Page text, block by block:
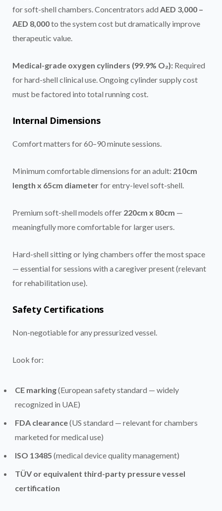
for soft-shell chambers. Concentrators add AED 3,000 –
AED 8,000to the system cost but dramatically improve
therapeutic value.
Medical-grade oxygen cylinders (99.9% O₂): Required
for hard-shell clinical use. Ongoing cylinder supply cost
must be factored into total running cost.
Internal Dimensions
Comfort matters for 60–90 minute sessions.
Minimum comfortable dimensions for an adult: 210cm
length x 65cm diameterfor entry-level soft-shell.
Premium soft-shell models offer 220cm x 80cm —
meaningfully more comfortable for larger users.
Hard-shell sitting or lying chambers offer the most space
— essential for sessions with a caregiver present (relevant
for rehabilitation use).
Safety Certifications
Non-negotiable for any pressurized vessel.
Look for:
CE marking(European safety standard — widely
recognized in UAE)
FDA clearance(US standard — relevant for chambers
marketed for medical use)
ISO 13485 (medical device quality management)
TÜV or equivalent third-party pressure vessel
certification